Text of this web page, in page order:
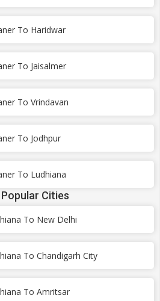
To Haridwar
To Jaisalmer
To Vrindavan
To Jodhpur
To Ludhiana
Cities
To New Delhi
To Chandigarh City
To Amritsar